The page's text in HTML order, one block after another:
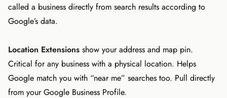
called a business directly from search results according to
Google’s data.
Location Extensions show your address and map pin.
Critical for any business with a physical location. Helps
Google match you with “near me” searches too. Pull directly
from your Google Business Profile.